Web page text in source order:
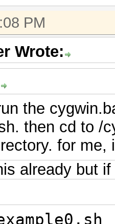
PM
Wrote:
the
then cd to /
for
already but